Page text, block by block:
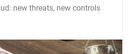
new threats, new controls